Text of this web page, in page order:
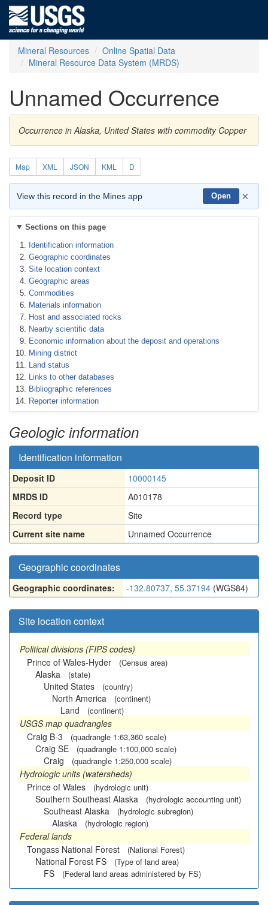
Mineral Resources
Online Spatial Data
Mineral Resource Data System (MRDS)
Unnamed Occurrence
Occurrence in Alaska, United States with commodity Copper
Map XML JSON KML D
View this record in the Mines app Open ×
Sections on this page
Identification information
Geographic coordinates
Site location context
Geographic areas
Commodities
Materials information
Host and associated rocks
Nearby scientific data
Economic information about the deposit and operations
Mining district
Land status
Links to other databases
Bibliographic references
Reporter information
Geologic information
Identification information
Deposit ID
10000145
MRDS ID
A010178
Record type
Site
Current site name
Unnamed Occurrence
Geographic coordinates
Geographic coordinates: -132.80737, 55.37194 (WGS84)
Site location context
Political divisions (FIPS codes)
Prince of Wales-Hyder
(Census area)
Alaska (state)
United States (country)
North America (continent)
Land (continent)
USGS map quadrangles
Craig B-3
(quadrangle 1:63,360 scale)
Craig SE (quadrangle 1:100,000 scale)
Craig (quadrangle 1:250,000 scale)
Hydrologic units (watersheds)
Prince of Wales
(hydrologic unit)
Southern Southeast Alaska (hydrologic accounting unit)
Southeast Alaska (hydrologic subregion)
Alaska (hydrologic region)
Federal lands
Tongass National Forest
(National Forest)
National Forest FS (Type of land area)
FS (Federal land areas administered by FS)